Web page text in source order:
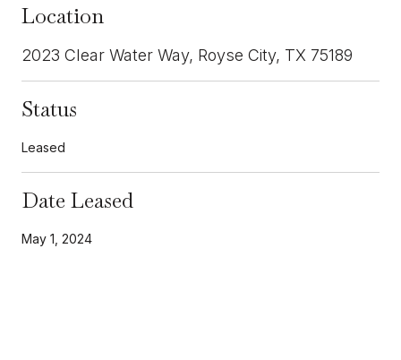
Location
2023 Clear Water Way, Royse City, TX 75189
Status
Leased
Date Leased
May 1, 2024